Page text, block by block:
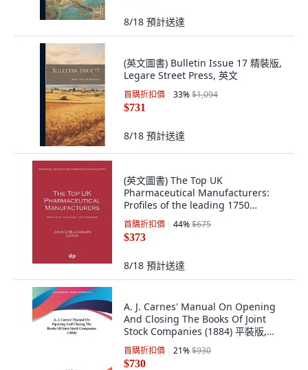
8/18 預計送達
(英文圖書) Bulletin Issue 17 精裝版,
Legare Street Press, 英文
首購折扣價 33%$1,094
$731
8/18 預計送達
(英文圖書) The Top UK
Pharmaceutical Manufacturers:
Profiles of the leading 1750
companies 平裝版, Dellam
Publishing Limited, 英文
首購折扣價 44%$675
$373
8/18 預計送達
A. J. Carnes' Manual On Opening
And Closing The Books Of Joint
Stock Companies (1884) 平裝版,
Kessinger Publishing, 英文
首購折扣價 21%$930
$730